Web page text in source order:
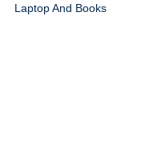
Laptop And Books